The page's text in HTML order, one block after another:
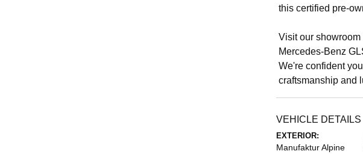
this certified pre-
Visit our
Mercedes-Benz
We're confident
craftsmanship and
VEHICLE DETAILS
EXTERIOR:
Manufaktur Alpine